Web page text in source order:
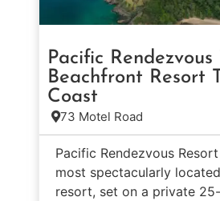
Pacific Rendezvous
Beachfront Resort
Coast
73 Motel Road
Pacific Rendezvous
most spectacularly
resort, set on a private